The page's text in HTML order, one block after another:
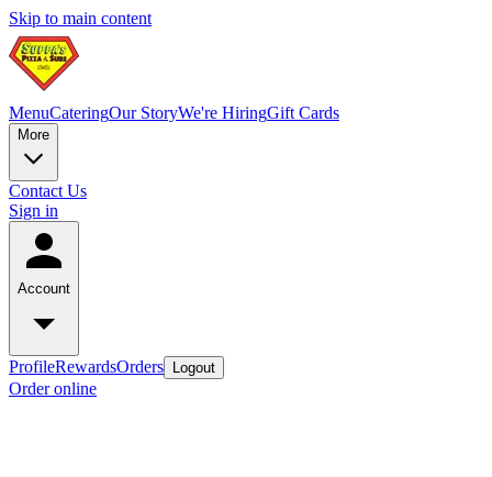
Skip to main content
MenuCateringOur StoryWe're HiringGift Cards
More
Contact Us
Sign in
Account
ProfileRewardsOrders Logout
Order online